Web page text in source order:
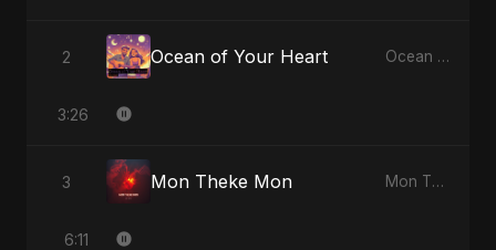
2 Ocean of Your Heart Ocean of Your Heart - Single
3:26
3 Mon Theke Mon Mon Theke Mon - Single
6:11